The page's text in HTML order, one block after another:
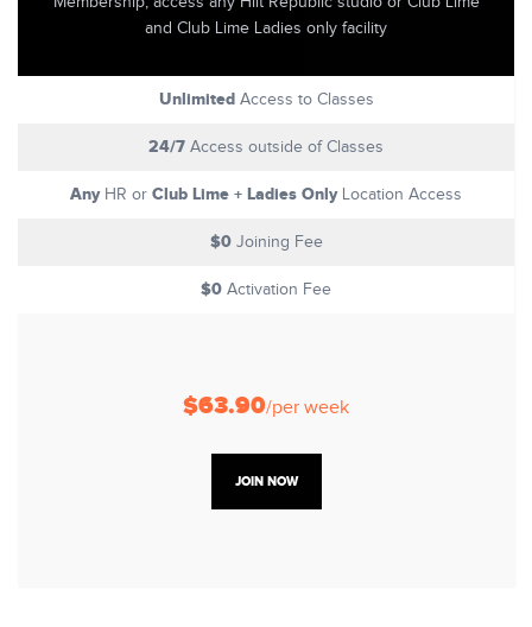
and Club Lime Ladies only facility
Unlimited Access to Classes
24/7 Access outside of Classes
AnyHR or Club Lime + Ladies OnlyLocation Access
$0Joining Fee
$0 Activation Fee
$63.90/per week
JOIN NOW